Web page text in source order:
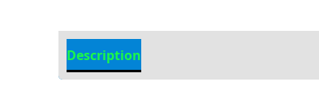
Description